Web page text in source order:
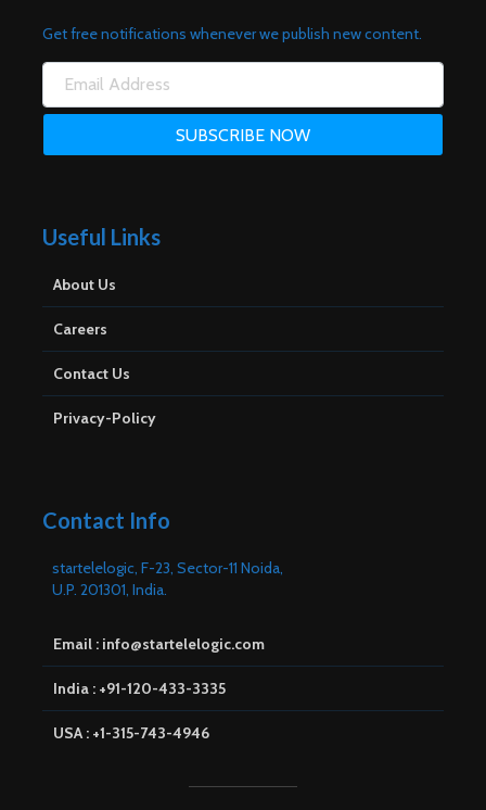
Get free notifications whenever we publish new content.
Useful Links
About Us
Careers
Contact Us
Privacy-Policy
Contact Info
startelelogic, F-23, Sector-11 Noida,
U.P. 201301, India.
Email : info@startelelogic.com
India : +91-120-433-3335
USA : +1-315-743-4946